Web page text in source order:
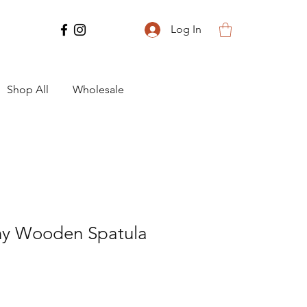
Log In
Shop All Wholesale
Wooden Spatula